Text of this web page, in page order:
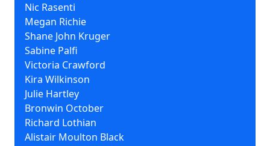
Nic Rasenti
Megan Richie
Shane John Kruger
Sabine Palfi
Victoria Crawford
Kira Wilkinson
Julie Hartley
Bronwin October
Richard Lothian
Alistair Moulton Black